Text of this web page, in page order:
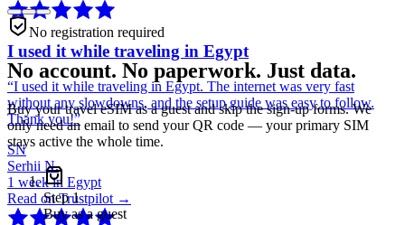
I used it while traveling in Egypt
“I used it while traveling in Egypt. The internet was very fast
without any slowdowns, and the setup guide was easy to follow.
Thank you!”
SN
Serhii N.
1 week in Egypt
Read on Trustpilot →
No registration required
No account. No paperwork. Just data.
Buy your travel eSIM as a guest and skip the sign-up forms. We
only need an email to send your QR code — your primary SIM
stays active the whole time.
Step1
Buy as a guest